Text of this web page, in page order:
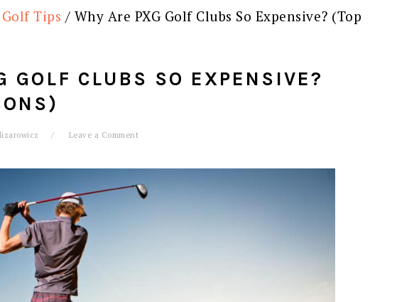
Golf Tips / Why Are PXG Golf Clubs So Expensive? (Top
GOLF CLUBS SO EXPENSIVE?
Leave a Comment